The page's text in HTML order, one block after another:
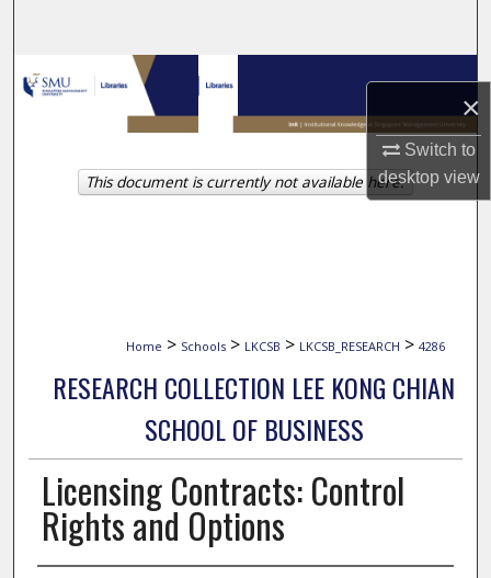
×
Switch to
desktopview
Browse Collections
My Account
About
Home > Schools > LKCSB > LKCSB_RESEARCH > 4286
RESEARCH COLLECTION LEE KONG CHIAN
SCHOOL OF BUSINESS
Licensing Contracts: Control
Rights and Options
This document is currently not available here.